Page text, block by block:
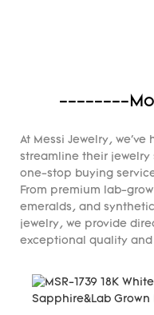
--------
At Messi Jewelry,
streamline their
one-stop buying
From premium lab-
emeralds, and
jewelry, we provide
exceptional quality and